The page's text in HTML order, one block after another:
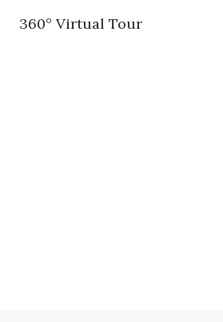
360° Virtual Tour